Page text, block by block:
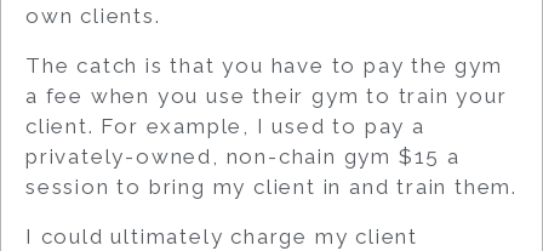
own clients.
The catch is that you have to pay the gym
a fee when you use their gym to train your
client. For example, I used to pay a
privately-owned, non-chain gym $15 a
session to bring my client in and train them.
I could ultimately charge my client